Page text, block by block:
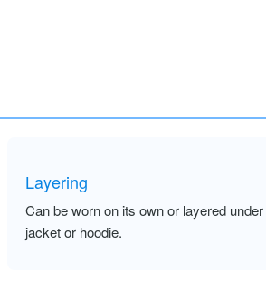
Layering
Can be worn on its own or layered
jacket or hoodie.